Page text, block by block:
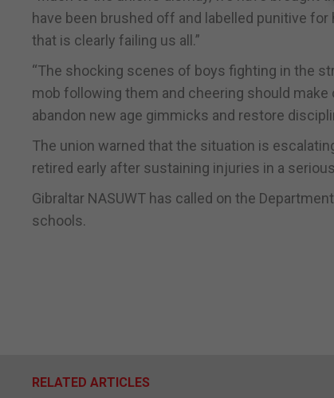
have been brushed off and labelled punitive
that is clearly failing us all.”
“The shocking scenes of boys fighting in the
mob following them and cheering should
abandon new age gimmicks and restore
The union warned that the situation is
retired early after sustaining injuries in a
Gibraltar NASUWT has called on the
schools.
RELATED ARTICLES